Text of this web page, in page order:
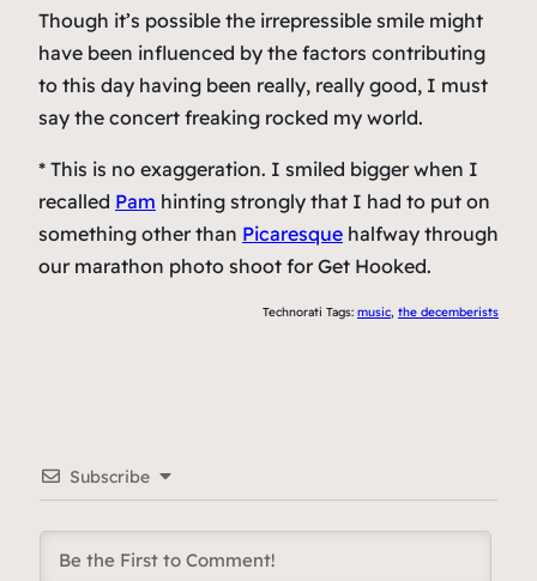
Though it’s possible the irrepressible smile might
have been influenced by the factors contributing
to this day having been really, really good, I must
say the concert freaking rocked my world.
* This is no exaggeration. I smiled bigger when I
recalled Pam hinting strongly that I had to put on
something other than Picaresque halfway through
our marathon photo shoot for Get Hooked.
Technorati Tags: music, the decemberists
Subscribe